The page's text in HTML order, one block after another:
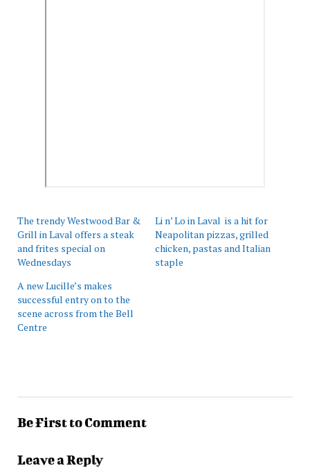
The trendy Westwood Bar &
Grill in Laval offers a steak
and frites special on
Wednesdays
Li n’ Lo in Laval is a hit for
Neapolitan pizzas, grilled
chicken, pastas and Italian
staple
A new Lucille’s makes
successful entry on to the
scene across from the Bell
Centre
Be First to Comment
Leave a Reply